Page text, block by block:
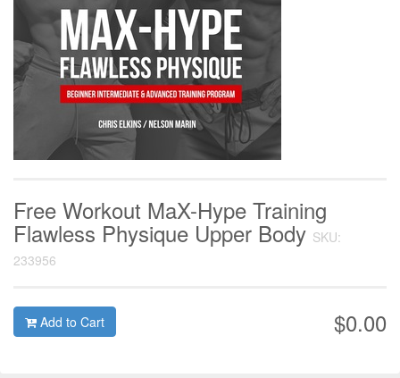
Free Workout MaX-Hype Training
Flawless Physique Upper Body SKU:
233956
$0.00
Add to Cart